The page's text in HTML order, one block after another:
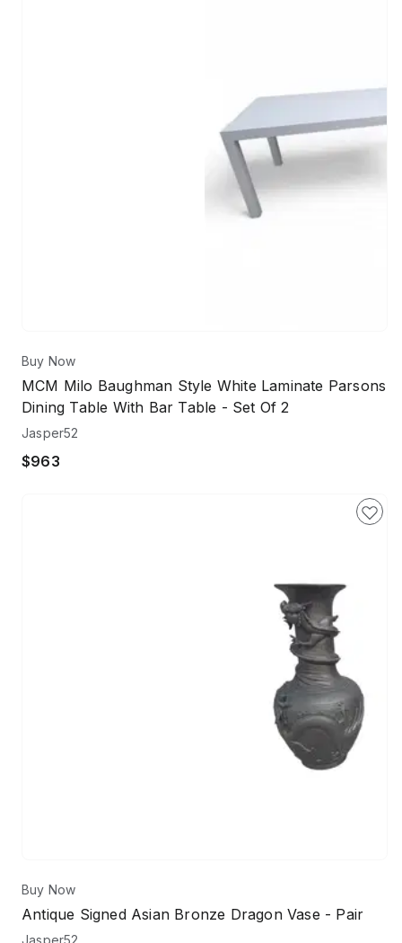
Buy Now
MCM Milo Baughman Style White Laminate Parsons
Dining Table With Bar Table - Set Of 2
Jasper52
$963
Buy Now
Antique Signed Asian Bronze Dragon Vase - Pair
Jasper52